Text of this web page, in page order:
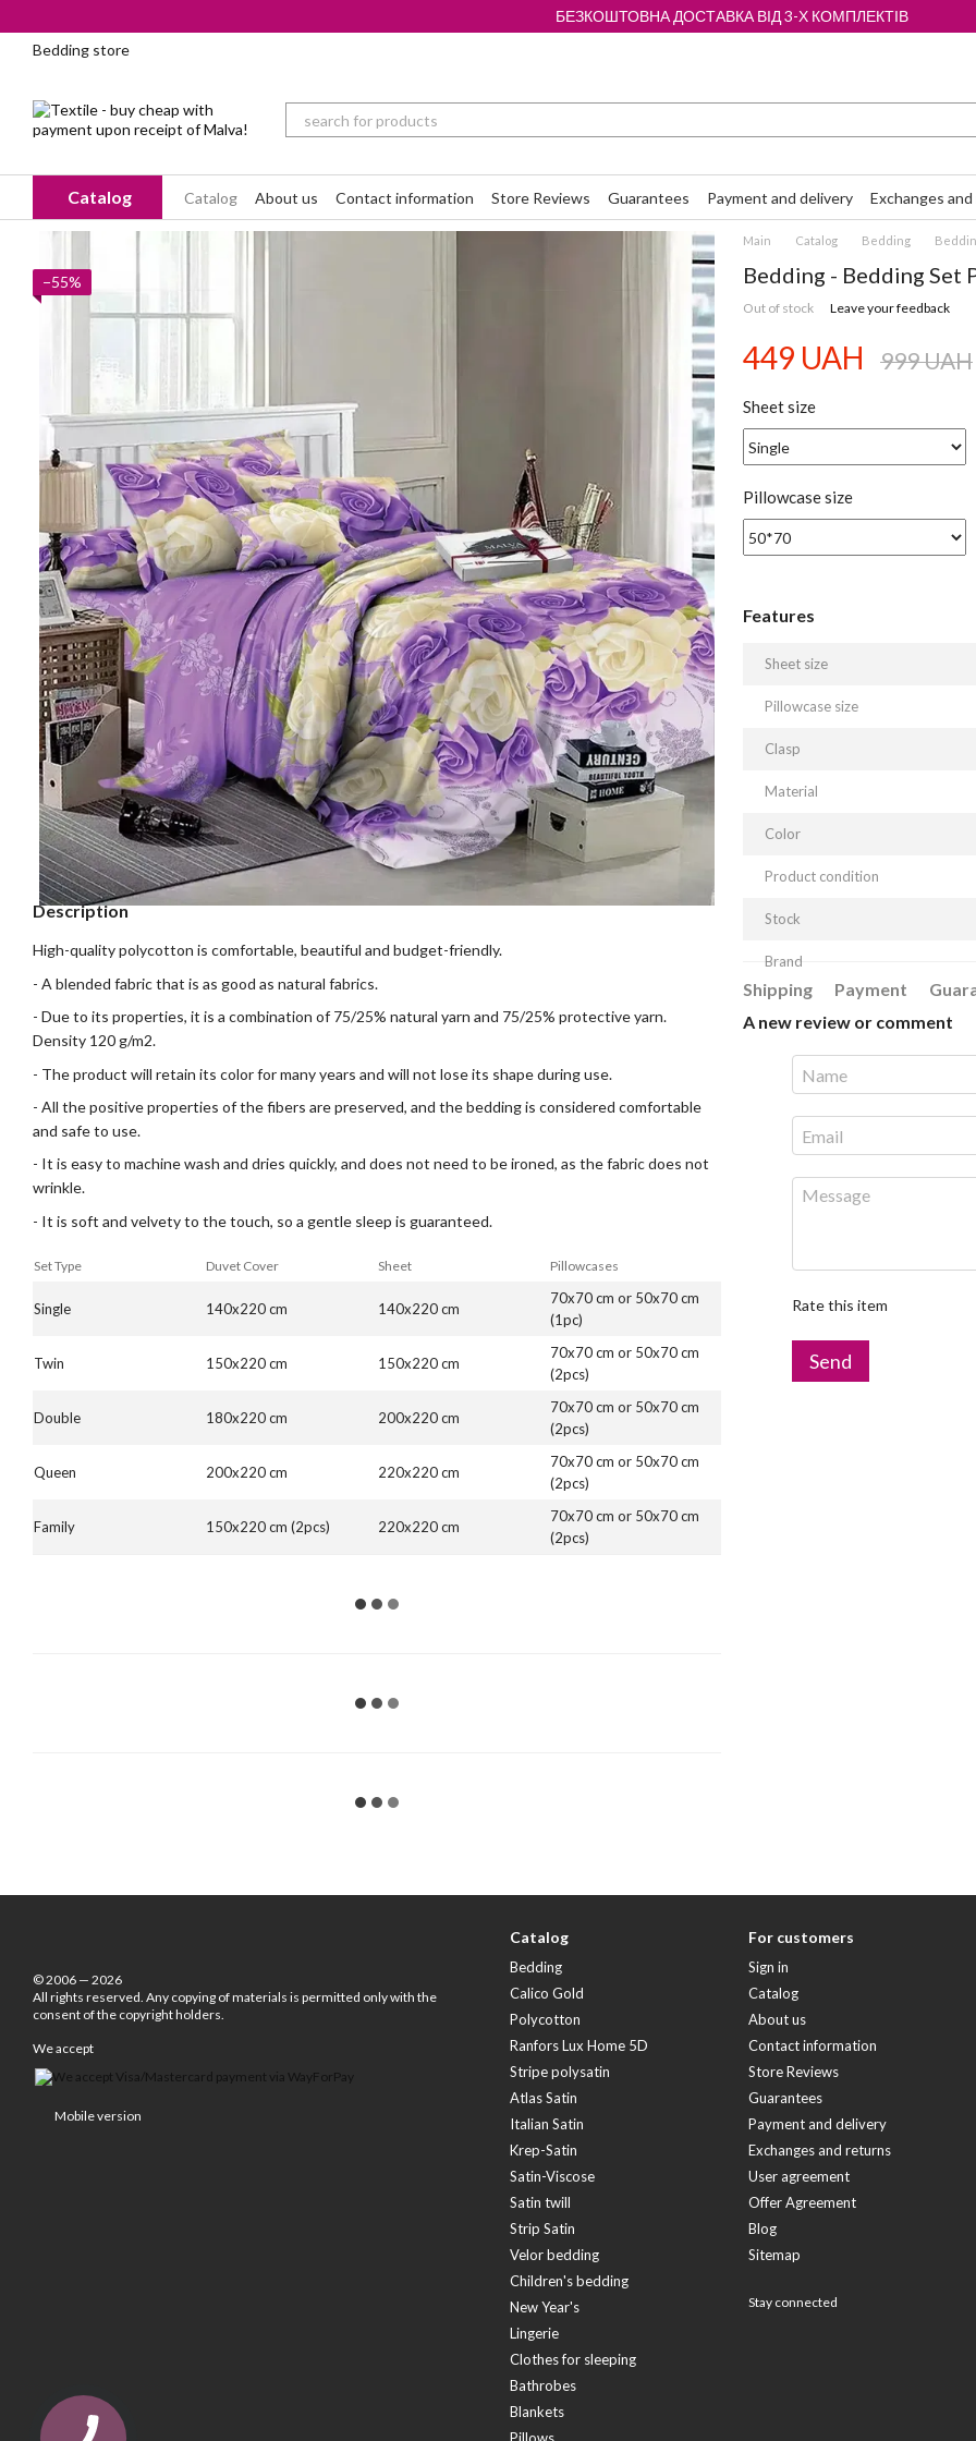
БЕЗКОШТОВНА ДОСТАВКА ВІД 3-Х КОМПЛЕКТІВ
Bedding store
Catalog Catalog About us Contact information Store Reviews Guarantees Payment and delivery Exchanges
−55%
Description
High-quality polycotton is comfortable, beautiful and budget-friendly.
- A blended fabric that is as good as natural fabrics.
- Due to its properties, it is a combination of 75/25% natural yarn and 75/25% protective yarn.
Density 120 g/m2.
- The product will retain its color for many years and will not lose its shape during use.
- All the positive properties of the fibers are preserved, and the bedding is considered comfortable
and safe to use.
- It is easy to machine wash and dries quickly, and does not need to be ironed, as the fabric does not
wrinkle.
- It is soft and velvety to the touch, so a gentle sleep is guaranteed.
Set Type Duvet Cover Sheet Pillowcases
Single 140x220 cm 140x220 cm
70x70 cm or 50x70 cm
(1pc)
Twin 150x220 cm 150x220 cm
70x70 cm or 50x70 cm
(2pcs)
Double 180x220 cm 200x220 cm
70x70 cm or 50x70 cm
(2pcs)
Queen 200x220 cm 220x220 cm
70x70 cm or 50x70 cm
(2pcs)
Family 150x220 cm (2pcs) 220x220 cm
70x70 cm or 50x70 cm
(2pcs)
Main Catalog Bedding
Bedding - Bedding Set
Out of stock Leave your feedback
449 UAH 999 UAH
Sheet size
Pillowcase size
Features
Sheet size
Pillowcase size
Clasp
Material
Color
Product condition
Stock
Brand
Shipping Payment
A new review or comment
Rate this item
Send
© 2006 — 2026
All rights reserved. Any copying of materials is permitted only with the
consent of the copyright holders.
We accept
Mobile version
Catalog
Bedding
Calico Gold
Polycotton
Ranfors Lux Home 5D
Stripe polysatin
Atlas Satin
Italian Satin
Krep-Satin
Satin-Viscose
Satin twill
Strip Satin
Velor bedding
Children's bedding
New Year's
Lingerie
Clothes for sleeping
Bathrobes
Blankets
For customers
Sign in
Catalog
About us
Contact information
Store Reviews
Guarantees
Payment and delivery
Exchanges and returns
User agreement
Offer Agreement
Blog
Sitemap
Stay connected